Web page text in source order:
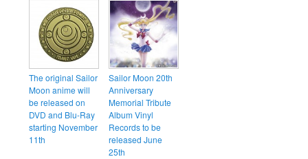
The original Sailor
Moon anime will
be released on
DVD and Blu-Ray
starting November
11th
Sailor Moon 20th
Anniversary
Memorial Tribute
Album Vinyl
Records to be
released June
25th